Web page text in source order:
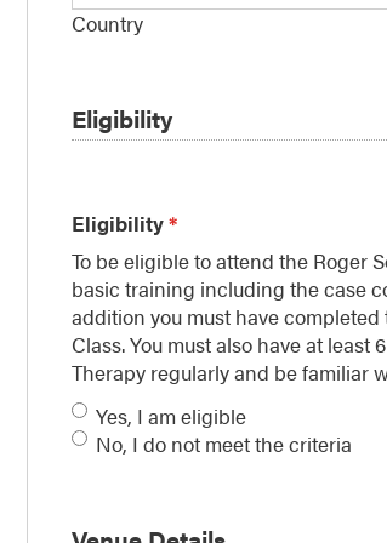
Country
Eligibility
Eligibility*
To be eligible to attend the Roger
basic training including the case
addition you must have
Class. You must also have at
Therapy regularly and be familiar
Yes, I am eligible
No, I do not meet the criteria